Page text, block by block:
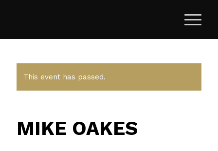
This event has passed.
MIKE OAKES